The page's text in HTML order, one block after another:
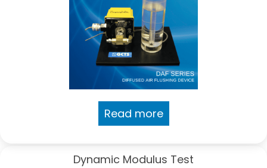
Read more
Dynamic Modulus Test